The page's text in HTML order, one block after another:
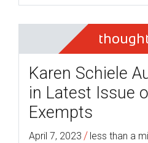
Karen Schiele
in Latest Issue
Exempts
April 7, 2023 / less than a